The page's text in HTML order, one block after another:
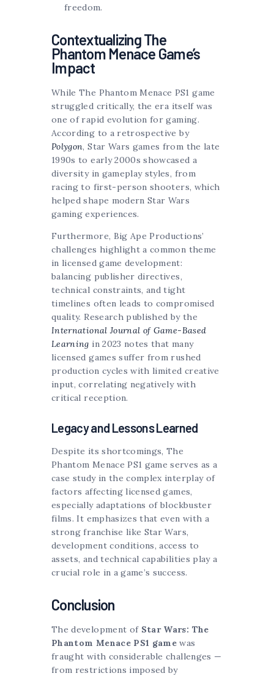
freedom.
Contextualizing The
Phantom Menace Game’s
Impact
While The Phantom Menace PS1 game
struggled critically, the era itself was
one of rapid evolution for gaming.
According to a retrospective by
Polygon, Star Wars games from the late
1990s to early 2000s showcased a
diversity in gameplay styles, from
racing to first-person shooters, which
helped shape modern Star Wars
gaming experiences.
Furthermore, Big Ape Productions’
challenges highlight a common theme
in licensed game development:
balancing publisher directives,
technical constraints, and tight
timelines often leads to compromised
quality. Research published by the
International Journal of Game-Based
Learning in 2023 notes that many
licensed games suffer from rushed
production cycles with limited creative
input, correlating negatively with
critical reception.
Legacy and Lessons Learned
Despite its shortcomings, The
Phantom Menace PS1 game serves as a
case study in the complex interplay of
factors affecting licensed games,
especially adaptations of blockbuster
films. It emphasizes that even with a
strong franchise like Star Wars,
development conditions, access to
assets, and technical capabilities play a
crucial role in a game’s success.
Conclusion
The development of Star Wars: The
Phantom Menace PS1 game was
fraught with considerable challenges —
from restrictions imposed by